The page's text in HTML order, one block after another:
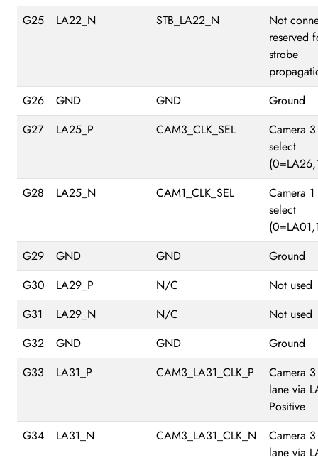
G25
LA22_N STB_LA22_N
Not
reserved
strobe
G26
GND GND
Ground
G27
LA25_P CAM3_CLK_SEL
Camera
select
G28
LA25_N CAM1_CLK_SEL
Camera
select
G29
GND GND
Ground
G30
LA29_P N/C
Not used
G31
LA29_N N/C
Not used
G32
GND GND
Ground
G33
LA31_P CAM3_LA31_CLK_P
Camera
lane via
Positive
G34
LA31_N CAM3_LA31_CLK_N
Camera
lane via